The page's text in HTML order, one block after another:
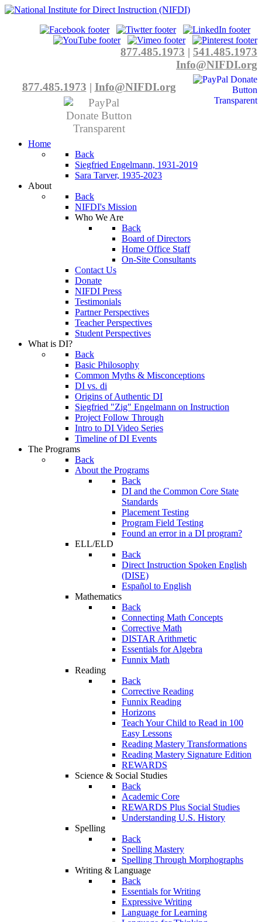
877.485.1973 | 541.485.1973
Info@NIFDI.org
877.485.1973 | Info@NIFDI.org
Home
Back
Siegfried Engelmann, 1931-2019
Sara Tarver, 1935-2023
About
Back
NIFDI's Mission
Who We Are
Back
Board of Directors
Home Office Staff
On-Site Consultants
Contact Us
Donate
NIFDI Press
Testimonials
Partner Perspectives
Teacher Perspectives
Student Perspectives
What is DI?
Back
Basic Philosophy
Common Myths & Misconceptions
DI vs. di
Origins of Authentic DI
Siegfried "Zig" Engelmann on Instruction
Project Follow Through
Intro to DI Video Series
Timeline of DI Events
The Programs
Back
About the Programs
Back
DI and the Common Core State
Standards
Placement Testing
Program Field Testing
Found an error in a DI program?
ELL/ELD
Back
Direct Instruction Spoken English
(DISE)
Español to English
Mathematics
Back
Connecting Math Concepts
Corrective Math
DISTAR Arithmetic
Essentials for Algebra
Funnix Math
Reading
Back
Corrective Reading
Funnix Reading
Horizons
Teach Your Child to Read in 100
Easy Lessons
Reading Mastery Transformations
Reading Mastery Signature Edition
REWARDS
Science & Social Studies
Back
Academic Core
REWARDS Plus Social Studies
Understanding U.S. History
Spelling
Back
Spelling Mastery
Spelling Through Morphographs
Writing & Language
Back
Essentials for Writing
Expressive Writing
Language for Learning